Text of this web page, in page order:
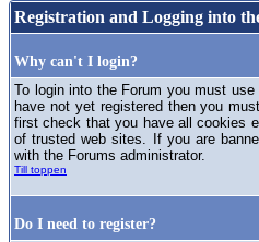
Registration and Logging into
Why can't I login?
To login into the Forum you must
have not yet registered then you
first check that you have all cookies
of trusted web sites. If you are
with the Forums administrator.
Till toppen
Do I need to register?